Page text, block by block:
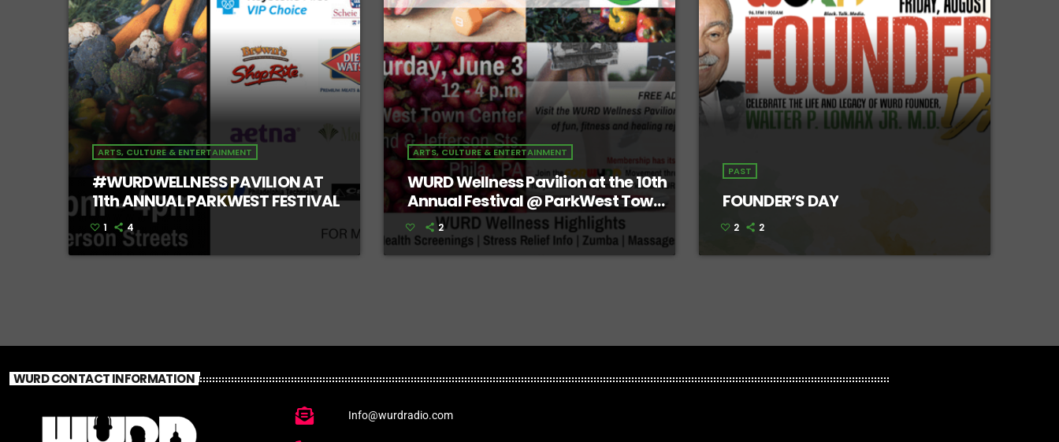
ARTS, CULTURE & ENTERTAINMENT
#WURDWELLNESS PAVILION AT
11th ANNUAL PARKWEST FESTIVAL
1 4
ARTS, CULTURE & ENTERTAINMENT
WURD Wellness Pavilion at the 10th
Annual Festival @ ParkWest Town
Center
2
PAST
FOUNDER’S DAY
2 2
WURD CONTACT INFORMATION
Info@wurdradio.com